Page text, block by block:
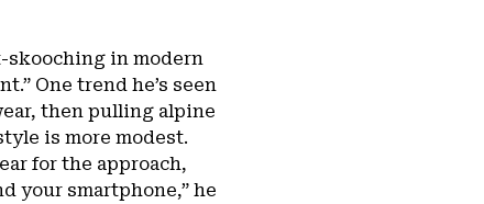
skooching in modern
One trend he’s seen
then pulling alpine
is more modest.
for the approach,
your smartphone,” he